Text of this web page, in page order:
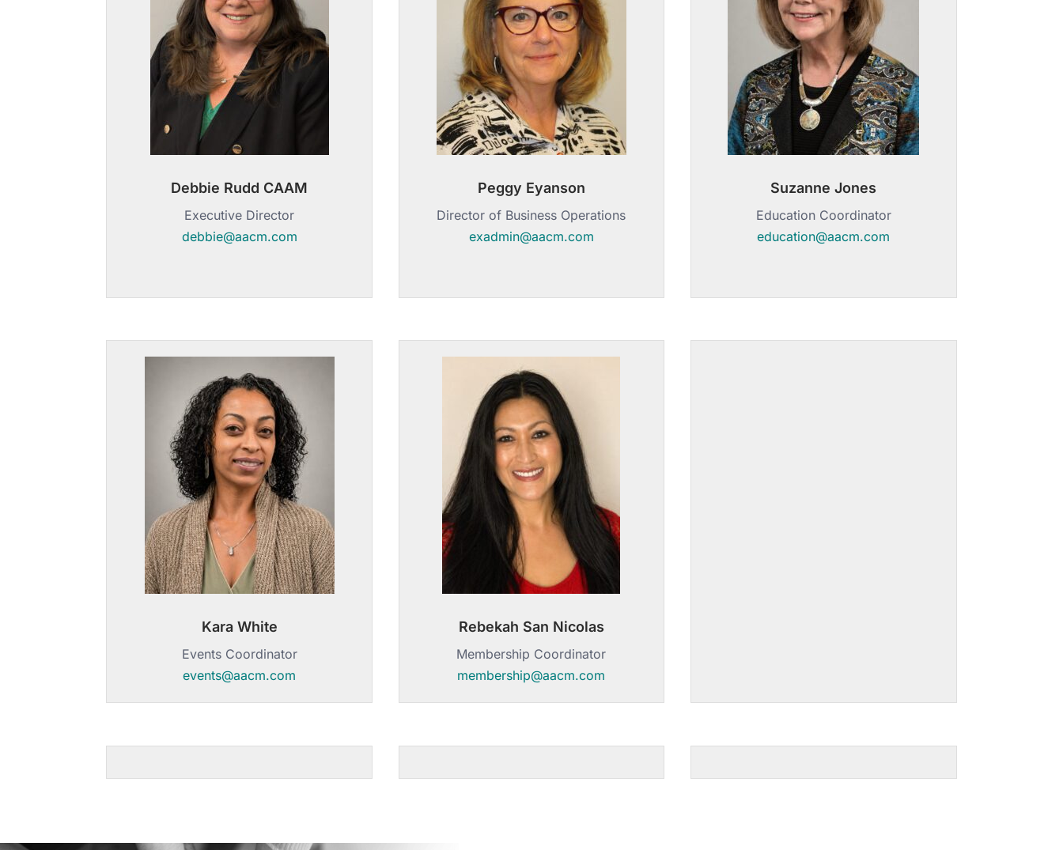
Debbie Rudd CAAM
Executive Director
debbie@aacm.com
Peggy Eyanson
Director of Business Operations
exadmin@aacm.com
Suzanne Jones
Education Coordinator
education@aacm.com
Kara White
Events Coordinator
events@aacm.com
Rebekah San Nicolas
Membership Coordinator
membership@aacm.com